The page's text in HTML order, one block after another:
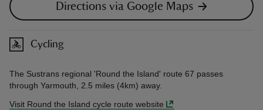
Directions via Google Maps
Cycling
The Sustrans regional 'Round the Island' route 67 passes
through Yarmouth, 2.5 miles (4km) away.
Visit Round the Island cycle route website